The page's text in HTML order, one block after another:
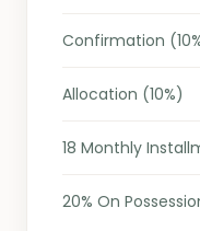
Confirmation
Allocation (10%)
18 Monthly
20% On